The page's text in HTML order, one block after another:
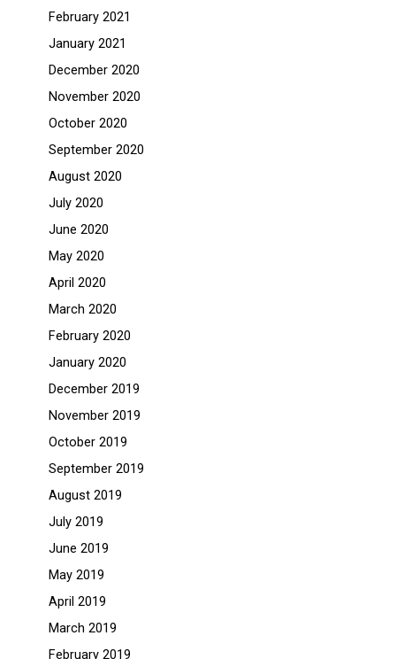
February 2021
January 2021
December 2020
November 2020
October 2020
September 2020
August 2020
July 2020
June 2020
May 2020
April 2020
March 2020
February 2020
January 2020
December 2019
November 2019
October 2019
September 2019
August 2019
July 2019
June 2019
May 2019
April 2019
March 2019
February 2019